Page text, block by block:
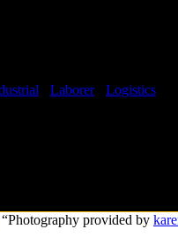
Laborer- Logistics
“Photography provided by